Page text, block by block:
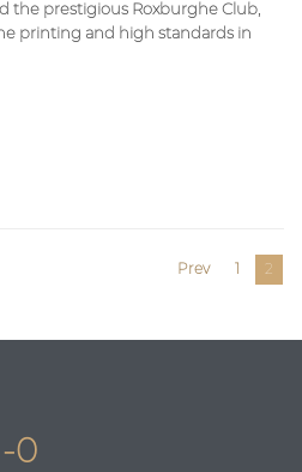
the prestigious Roxburghe Club,
printing and high standards in
Prev 1 2
0